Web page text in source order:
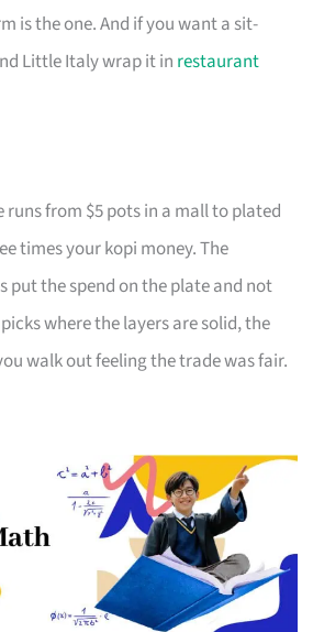
is the one. And if you want a sit-
Little Italy wrap it in restaurant
from $5 pots in a mall to plated
times your kopi money. The
put the spend on the plate and not
where the layers are solid, the
walk out feeling the trade was fair.